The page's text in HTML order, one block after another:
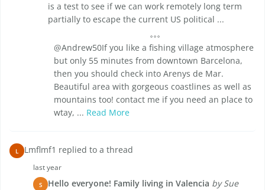
is a test to see if we can work remotely long term
partially to escape the current US political ...
@Andrew50If you like a fishing village atmosphere
but only 55 minutes from downtown Barcelona,
then you should check into Arenys de Mar.
Beautiful area with gorgeous coastlines as well as
mountains too! contact me if you need an place to
wtay, ... Read More
L Lmflmf1 replied to a thread
last year
S Hello everyone! Family living in Valencia by Sue